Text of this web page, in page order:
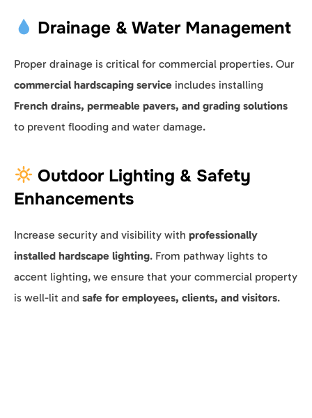
Drainage & Water Management
Proper drainage is critical for commercial properties. Our
commercial hardscaping service includes installing
French drains, permeable pavers, and grading solutions
to prevent flooding and water damage.
Outdoor Lighting & Safety
Enhancements
Increase security and visibility with professionally
installed hardscape lighting. From pathway lights to
accent lighting, we ensure that your commercial property
is well-lit and safe for employees, clients, and visitors.